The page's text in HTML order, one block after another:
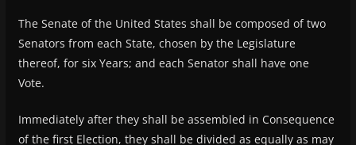
The Senate of the United States shall be composed of two
Senators from each State, chosen by the Legislature
thereof, for six Years; and each Senator shall have one
Vote.
Immediately after they shall be assembled in Consequence
of the first Election, they shall be divided as equally as may